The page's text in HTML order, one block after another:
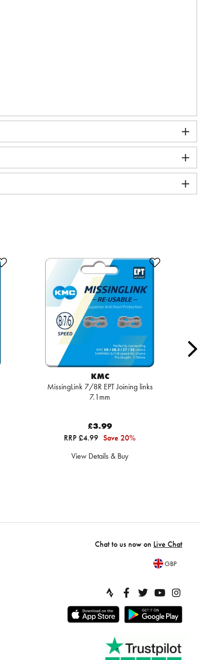
KMC
MissingLink 7/8R EPT Joining links
7.1mm
£3.99
RRP £4.99 Save 20%
View Details & Buy
Chat to us now on Live Chat
GBP